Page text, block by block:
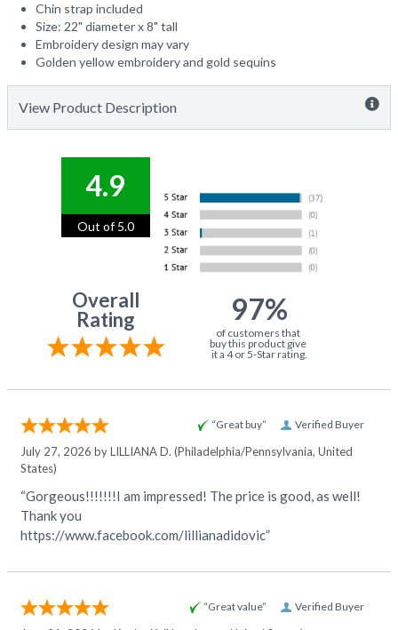
Chin strap included
Size: 22" diameter x 8" tall
Embroidery design may vary
Golden yellow embroidery and gold sequins
View Product Description
4.9
Out of 5.0
Overall
Rating
97%
of customers that
buy this product give
it a 4 or 5-Star rating.
Verified Buyer
“Great buy”
July 27, 2026 byLILLIANA D. (Philadelphia/Pennsylvania, United
States)
“Gorgeous!!!!!!!I am impressed! The price is good, as well!
Thank you
https://www.facebook.com/lillianadidovic”
Verified Buyer
“Great value”